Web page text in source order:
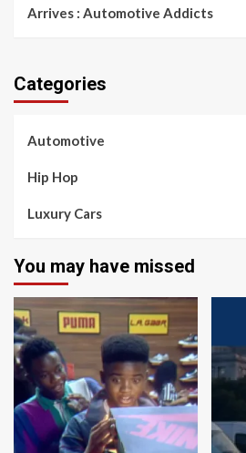
Arrives : Automotive Addicts
Categories
Automotive
Hip Hop
Luxury Cars
You may have missed